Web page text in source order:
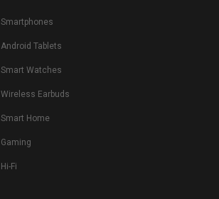
Smartphones
Android Tablets
Smart Watches
Wireless Earbuds
Smart Home
Gaming
Hi-Fi